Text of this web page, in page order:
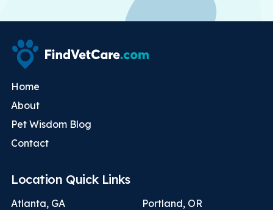
Home
About
Pet Wisdom Blog
Contact
Location Quick Links
Atlanta, GA
Portland, OR